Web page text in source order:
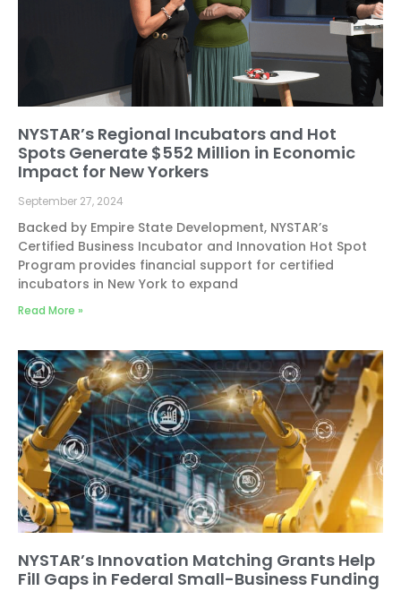
NYSTAR’s Regional Incubators and Hot
Spots Generate $552 Million in Economic
Impact for New Yorkers
September 27, 2024
Backed by Empire State Development, NYSTAR’s
Certified Business Incubator and Innovation Hot Spot
Program provides financial support for certified
incubators in New York to expand
Read More »
NYSTAR’s Innovation Matching Grants Help
Fill Gaps in Federal Small-Business Funding